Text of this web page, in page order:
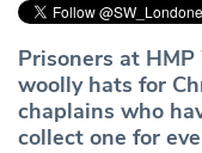
Prisoners at
woolly hats for
chaplains who
collect one for